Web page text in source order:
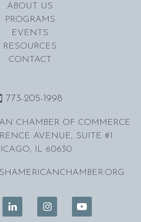
ABOUT US
PROGRAMS
EVENTS
RESOURCES
CONTACT
773-205-1998
CHAMBER OF COMMERCE
AVENUE, SUITE #1
IL 60630